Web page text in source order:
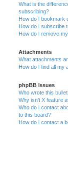
What is the
subscribing?
How do I bookmark
How do I subscribe
How do I remove
Attachments
What attachments
How do I find all my
phpBB Issues
Who wrote this
Why isn’t X feature
Who do I contact
to this board?
How do I contact a